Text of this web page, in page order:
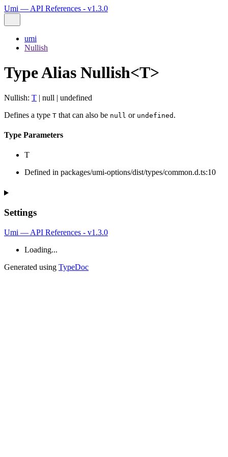
Umi — API References - v1.3.0
umi
Nullish
Type Alias Nullish<T>
Nullish: T | null | undefined
Defines a type T that can also be null or undefined .
Type Parameters
T
Defined in packages/umi-options/dist/types/common.d.ts:10
Settings
Umi — API References - v1.3.0
Loading...
Generated using TypeDoc